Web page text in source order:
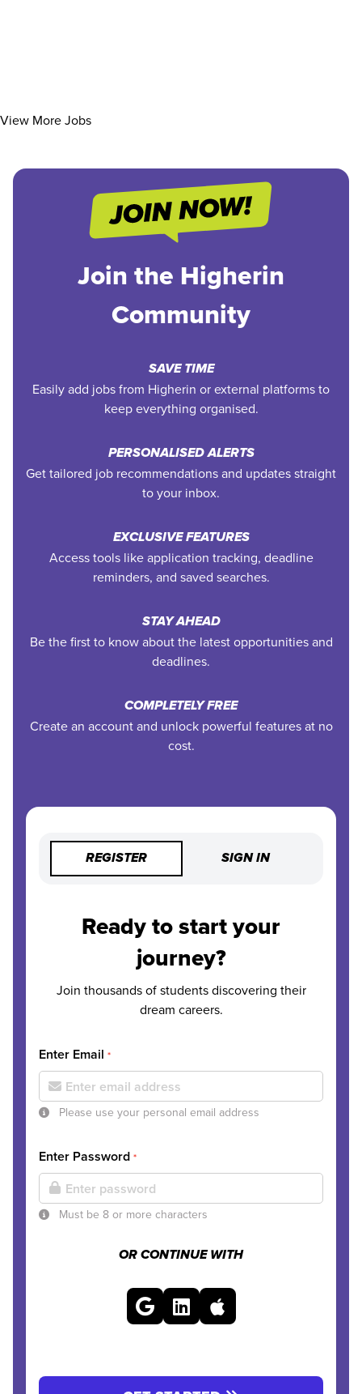
View More Jobs
Join the Higherin
Community
SAVE TIME
Easily add jobs from Higherin or external platforms to
keep everything organised.
PERSONALISED ALERTS
Get tailored job recommendations and updates straight
to your inbox.
EXCLUSIVE FEATURES
Access tools like application tracking, deadline
reminders, and saved searches.
STAY AHEAD
Be the first to know about the latest opportunities and
deadlines.
COMPLETELY FREE
Create an account and unlock powerful features at no
cost.
REGISTER SIGN IN
Ready to start your
journey?
Join thousands of students discovering their
dream careers.
Enter Email *
Please use your personal email address
Enter Password *
Must be 8 or more characters
OR CONTINUE WITH